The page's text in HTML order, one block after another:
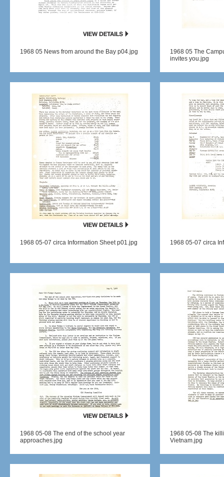
1968 05 News from around the Bay p04.jpg
1968 05 The
invites you.jpg
1968 05-07 circa Information Sheet p01.jpg 1968 05-07 circa
1968 05-08 The end of the school year
approaches.jpg
1968 05-08 The
Vietnam.jpg